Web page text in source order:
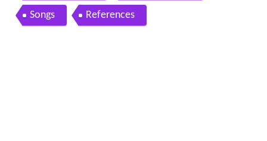
Songs References